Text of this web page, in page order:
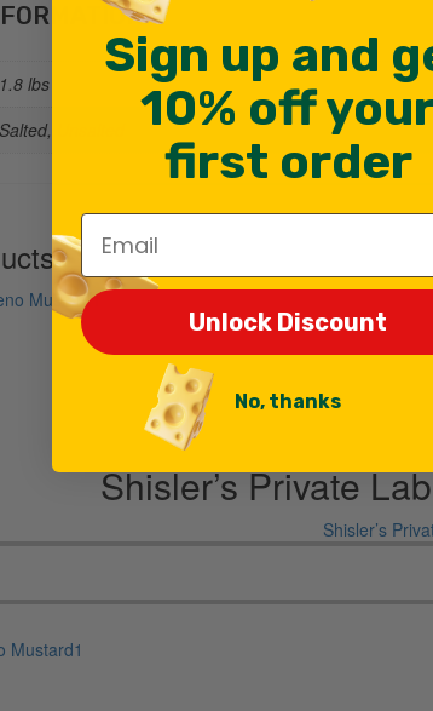
1.8 lbs
Salted, Unsalted
Shisler’s Private
Shisler’s
Sign up and
10% off
first order
Email
Unlock Discount
No, thanks